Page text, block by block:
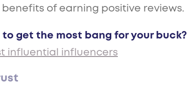
of earning positive reviews.
to get the most bang for your buck?
influential influencers